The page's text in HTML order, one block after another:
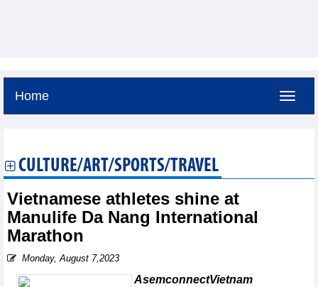
Home
CULTURE/ART/SPORTS/TRAVEL
Vietnamese athletes shine at
Manulife Da Nang International
Marathon
Monday, August 7,2023
AsemconnectVietnam